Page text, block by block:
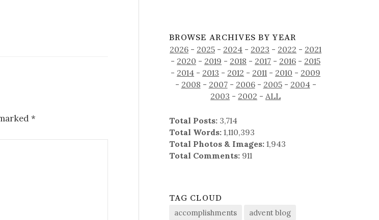
*
BROWSE ARCHIVES BY YEAR
2026 - 2025 - 2024 - 2023 - 2022 - 2021
- 2020 - 2019 - 2018 - 2017 - 2016 - 2015
- 2014 - 2013 - 2012 - 2011 - 2010 - 2009
- 2008 - 2007- 2006- 2005- 2004-
2003 - 2002 -ALL
Total Posts: 3,714
Total Words: 1,110,393
Total Photos & Images: 1,943
Total Comments: 911
TAG CLOUD
accomplishments
advent blog